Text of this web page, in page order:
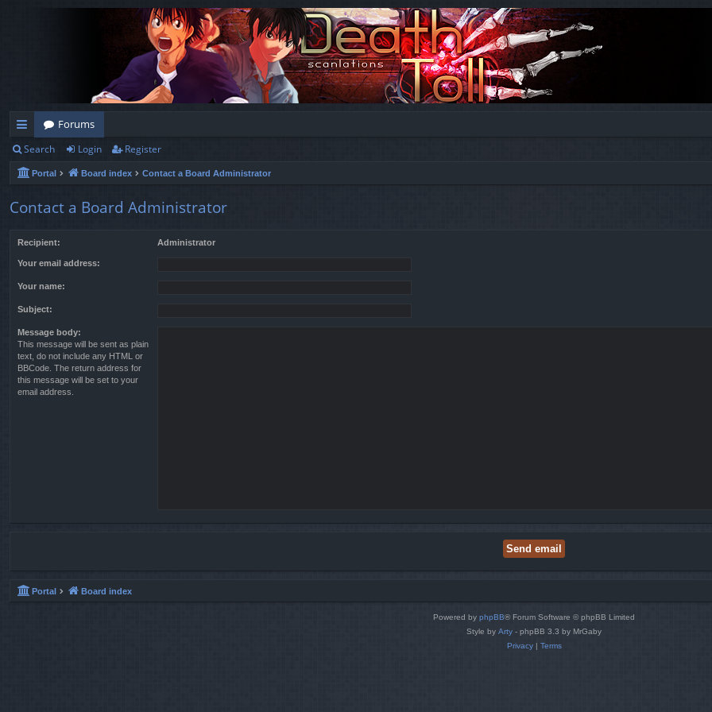
ui
ck
lin
Forums
Search Login Register
Portal Board index Contact a Board Administrator
Contact a Board Administrator
Recipient: Administrator
Your email address:
Your name:
Subject:
Message body:
This message will be sent as plain
text, do not include any HTML or
BBCode. The return address for
this message will be set to your
email address.
Portal Board index
Powered by phpBB® Forum Software © phpBB Limited
Style by Arty - phpBB 3.3 by MrGaby
Privacy| Terms